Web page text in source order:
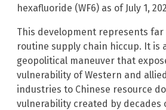
hexafluoride (WF6) as of July 1,
This development represents far
routine supply chain hiccup. It is
geopolitical maneuver that
vulnerability of Western and
industries to Chinese resource
vulnerability created by decades